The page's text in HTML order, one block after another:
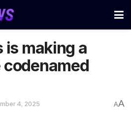
is making a
4, 2025 AA